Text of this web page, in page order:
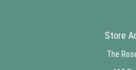
Store
The